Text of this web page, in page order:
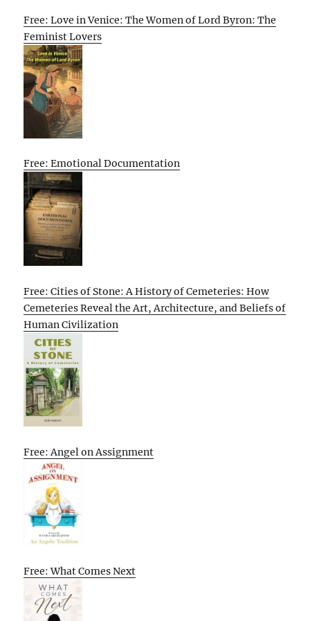
Free: Love in Venice: The Women of Lord Byron: The
Feminist Lovers
Free: Emotional Documentation
Free: Cities of Stone: A History of Cemeteries: How
Cemeteries Reveal the Art, Architecture, and Beliefs of
Human Civilization
Free: Angel on Assignment
Free: What Comes Next